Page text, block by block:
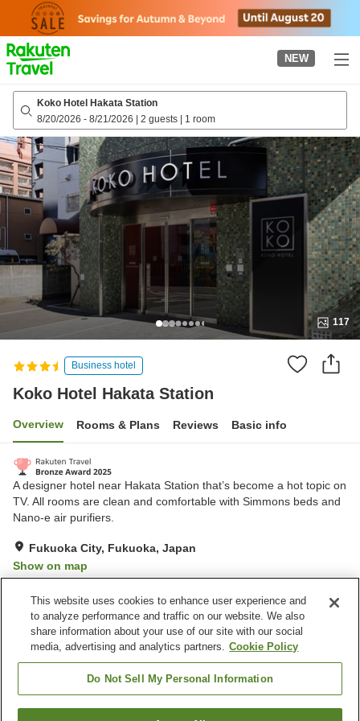
page
NEW
Koko Hotel Hakata Station
8/20/2026 - 8/21/2026 | 2 guests | 1 room
117
Business hotel
Koko Hotel Hakata Station
Overview Rooms & Plans Reviews Basic info
A designer hotel near Hakata Station that’s become a hot topic on
TV. All rooms are clean and comfortable with Simmons beds and
Nano-e air purifiers.
Fukuoka City, Fukuoka, Japan
Show on map
Property facilities
Spa / Beauty salon
Restaurant
Vending machine
Paid laundry
This website uses cookies to enhance user experience and
to analyze performance and traffic on our website. We also
share information about your use of our site with our social
media, advertising and analytics partners. Cookie Policy
Do Not Sell My Personal Information